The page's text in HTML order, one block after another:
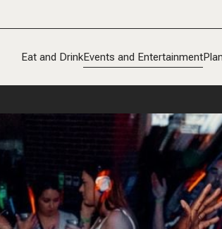
Eat and DrinkEvents and Entertainment